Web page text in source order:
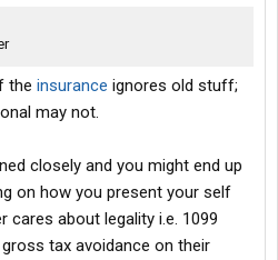
the insurance ignores old stuff;
may not.
closely and you might end up
on how you present your self
cares about legality i.e. 1099
tax avoidance on their